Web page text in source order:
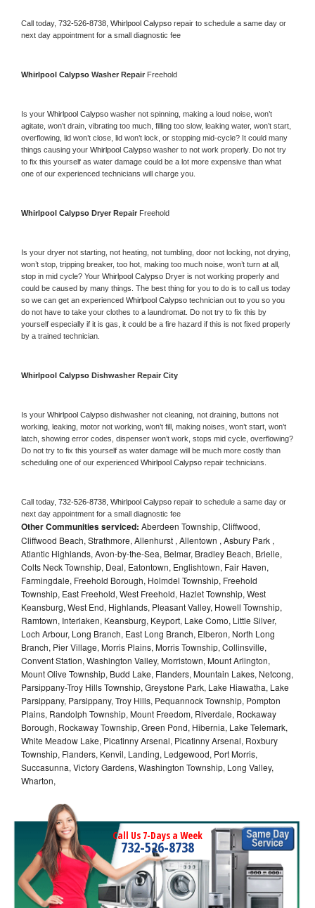
Call today, 732-526-8738, Whirlpool Calypso repair to schedule a same day or
next day appointment for a small diagnostic fee
Whirlpool Calypso Washer Repair Freehold
Is your Whirlpool Calypso washer not spinning, making a loud noise, won’t
agitate, won’t drain, vibrating too much, filling too slow, leaking water, won’t start,
overflowing, lid won’t close, lid won’t lock, or stopping mid-cycle? It could many
things causing your Whirlpool Calypso washer to not work properly. Do not try
to fix this yourself as water damage could be a lot more expensive than what
one of our experienced technicians will charge you.
Whirlpool Calypso Dryer Repair Freehold
Is your dryer not starting, not heating, not tumbling, door not locking, not drying,
won’t stop, tripping breaker, too hot, making too much noise, won’t turn at all,
stop in mid cycle? Your Whirlpool Calypso Dryer is not working properly and
could be caused by many things. The best thing for you to do is to call us today
so we can get an experienced Whirlpool Calypso technician out to you so you
do not have to take your clothes to a laundromat. Do not try to fix this by
yourself especially if it is gas, it could be a fire hazard if this is not fixed properly
by a trained technician.
Whirlpool Calypso Dishwasher Repair City
Is your Whirlpool Calypso dishwasher not cleaning, not draining, buttons not
working, leaking, motor not working, won’t fill, making noises, won’t start, won’t
latch, showing error codes, dispenser won’t work, stops mid cycle, overflowing?
Do not try to fix this yourself as water damage will be much more costly than
scheduling one of our experienced Whirlpool Calypso repair technicians.
Call today, 732-526-8738, Whirlpool Calypso repair to schedule a same day or
next day appointment for a small diagnostic fee
Other Communities serviced: Aberdeen Township, Cliffwood,
Cliffwood Beach, Strathmore, Allenhurst , Allentown , Asbury Park ,
Atlantic Highlands, Avon-by-the-Sea, Belmar, Bradley Beach, Brielle,
Colts Neck Township, Deal, Eatontown, Englishtown, Fair Haven,
Farmingdale, Freehold Borough, Holmdel Township, Freehold
Township, East Freehold, West Freehold, Hazlet Township, West
Keansburg, West End, Highlands, Pleasant Valley, Howell Township,
Ramtown, Interlaken, Keansburg, Keyport, Lake Como, Little Silver,
Loch Arbour, Long Branch, East Long Branch, Elberon, North Long
Branch, Pier Village, Morris Plains, Morris Township, Collinsville,
Convent Station, Washington Valley, Morristown, Mount Arlington,
Mount Olive Township, Budd Lake, Flanders, Mountain Lakes, Netcong,
Parsippany-Troy Hills Township, Greystone Park, Lake Hiawatha, Lake
Parsippany, Parsippany, Troy Hills, Pequannock Township, Pompton
Plains, Randolph Township, Mount Freedom, Riverdale, Rockaway
Borough, Rockaway Township, Green Pond, Hibernia, Lake Telemark,
White Meadow Lake, Picatinny Arsenal, Picatinny Arsenal, Roxbury
Township, Flanders, Kenvil, Landing, Ledgewood, Port Morris,
Succasunna, Victory Gardens, Washington Township, Long Valley,
Wharton,
Call Us 7-Days a Week
732-526-8738